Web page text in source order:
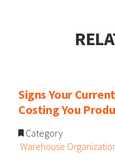
Signs Your
Costing You
Category
Warehouse